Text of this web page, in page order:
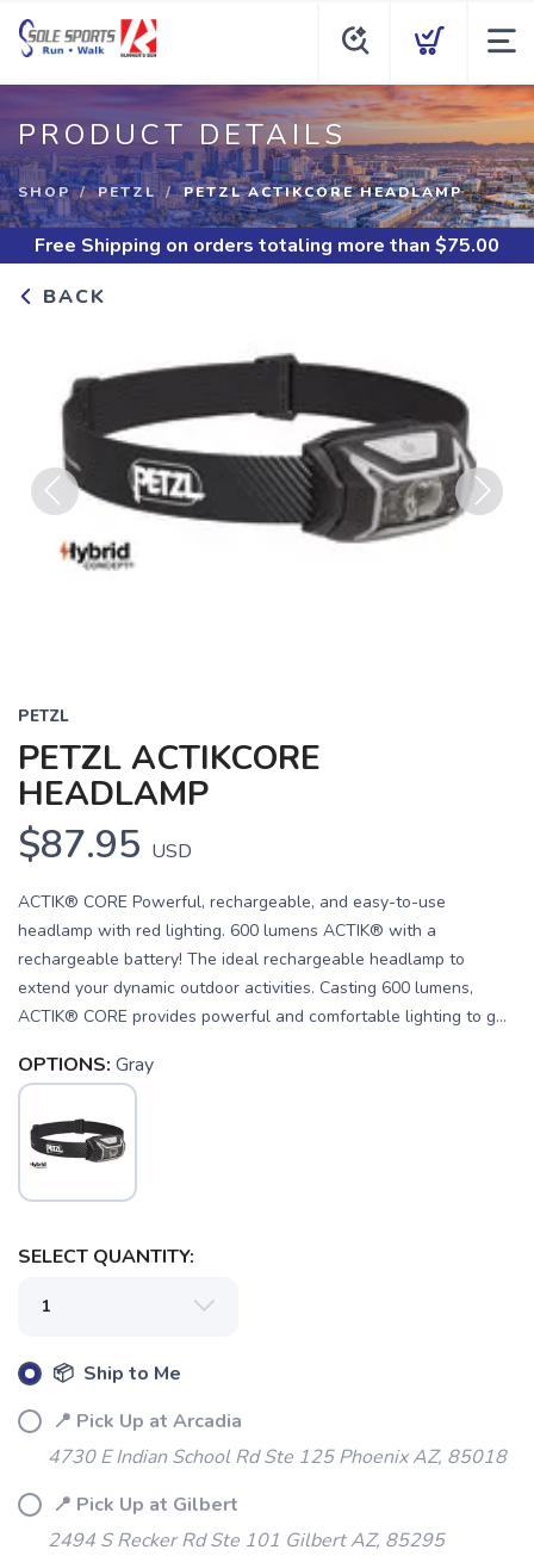
PRODUCT DETAILS
SHOP PETZL PETZL ACTIKCORE HEADLAMP
Free Shipping on orders totaling more than $75.00
BACK
PETZL
PETZL ACTIKCORE
HEADLAMP
$87.95 USD
ACTIK® CORE Powerful, rechargeable, and easy-to-use
headlamp with red lighting. 600 lumens ACTIK® with a
rechargeable battery! The ideal rechargeable headlamp to
extend your dynamic outdoor activities. Casting 600 lumens,
ACTIK® CORE provides powerful and comfortable lighting to g...
OPTIONS: Gray
SELECT QUANTITY:
📦 Ship to Me
📍 Pick Up at Arcadia
4730 E Indian School Rd Ste 125 Phoenix AZ, 85018
📍 Pick Up at Gilbert
2494 S Recker Rd Ste 101 Gilbert AZ, 85295